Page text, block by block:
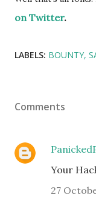
on Twitter.
LABELS: BOUNTY
Comments
Your
27